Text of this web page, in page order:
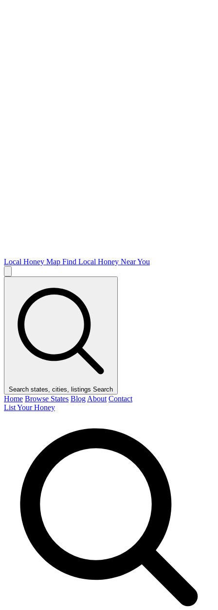
Local Honey Map Find Local Honey Near You
Search states, cities, listings Search
Home Browse States Blog About Contact
List Your Honey